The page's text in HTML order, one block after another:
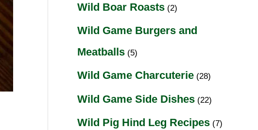
Wild Boar Roasts (2)
Wild Game Burgers and
Meatballs (5)
Wild Game Charcuterie (28)
Wild Game Side Dishes (22)
Wild Pig Hind Leg Recipes (7)